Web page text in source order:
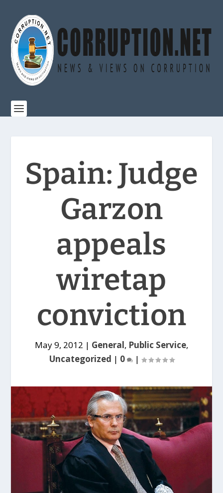
Spain: Judge
Garzon
appeals
wiretap
conviction
May 9, 2012 | General, Public Service,
Uncategorized | 0 |